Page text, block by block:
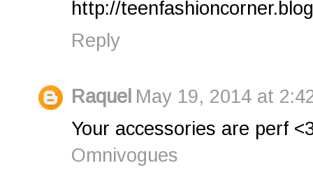
http://
Reply
Raquel May 19, 2014 at
Your accessories are perf
Omnivogues